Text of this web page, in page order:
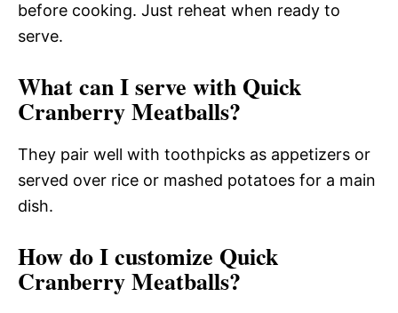
before cooking. Just reheat when ready to
serve.
What can I serve with Quick
Cranberry Meatballs?
They pair well with toothpicks as appetizers or
served over rice or mashed potatoes for a main
dish.
How do I customize Quick
Cranberry Meatballs?